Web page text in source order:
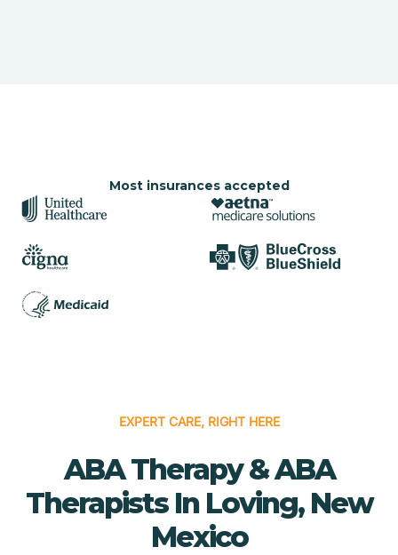
Most insurances accepted
EXPERT CARE, RIGHT HERE
ABA Therapy & ABA
Therapists In Loving, New
Mexico